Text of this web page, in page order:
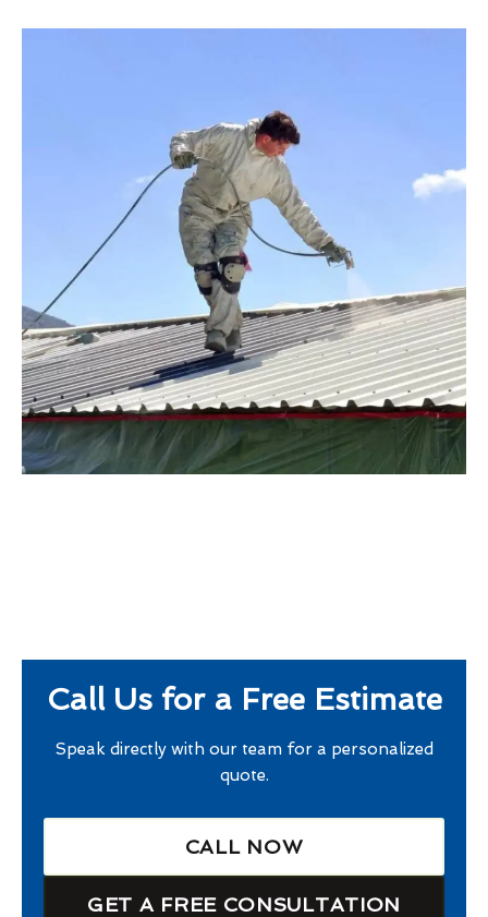
Call Us for a Free Estimate
Speak directly with our team for a personalized
quote.
CALL NOW
GET A FREE CONSULTATION